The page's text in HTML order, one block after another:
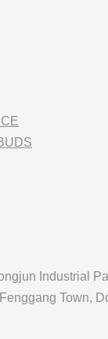
Industrial
Town,